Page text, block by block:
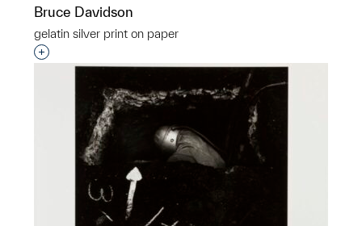
Bruce Davidson
gelatin silver print on paper
Interested in adding this object to a group?